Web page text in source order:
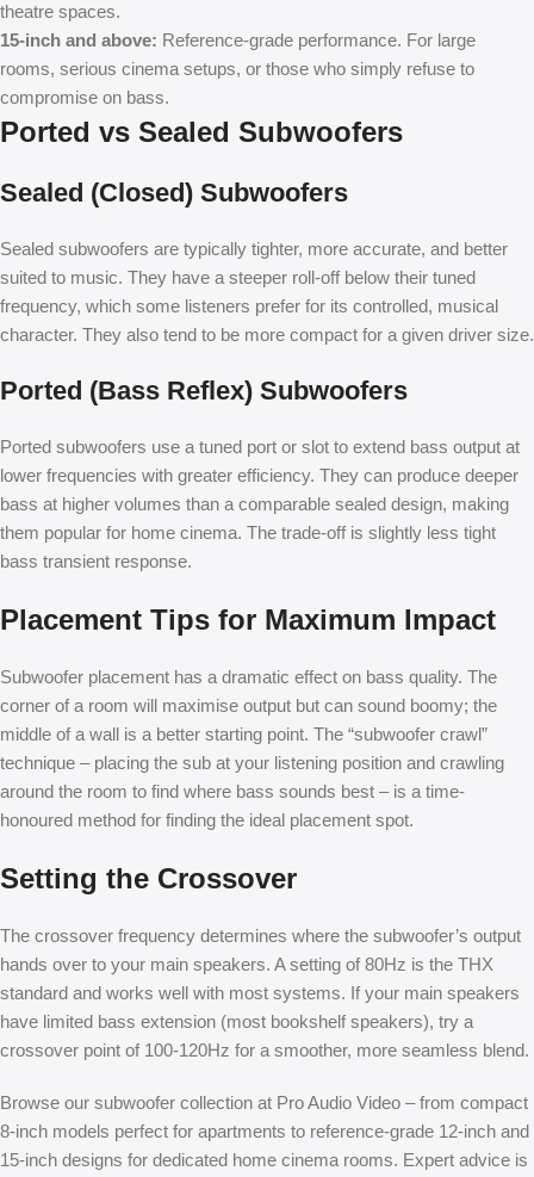
theatre spaces.
15-inch and above: Reference-grade performance. For large
rooms, serious cinema setups, or those who simply refuse to
compromise on bass.
Ported vs Sealed Subwoofers
Sealed (Closed) Subwoofers
Sealed subwoofers are typically tighter, more accurate, and better
suited to music. They have a steeper roll-off below their tuned
frequency, which some listeners prefer for its controlled, musical
character. They also tend to be more compact for a given driver size.
Ported (Bass Reflex) Subwoofers
Ported subwoofers use a tuned port or slot to extend bass output at
lower frequencies with greater efficiency. They can produce deeper
bass at higher volumes than a comparable sealed design, making
them popular for home cinema. The trade-off is slightly less tight
bass transient response.
Placement Tips for Maximum Impact
Subwoofer placement has a dramatic effect on bass quality. The
corner of a room will maximise output but can sound boomy; the
middle of a wall is a better starting point. The “subwoofer crawl”
technique – placing the sub at your listening position and crawling
around the room to find where bass sounds best – is a time-
honoured method for finding the ideal placement spot.
Setting the Crossover
The crossover frequency determines where the subwoofer’s output
hands over to your main speakers. A setting of 80Hz is the THX
standard and works well with most systems. If your main speakers
have limited bass extension (most bookshelf speakers), try a
crossover point of 100-120Hz for a smoother, more seamless blend.
Browse our subwoofer collection at Pro Audio Video – from compact
8-inch models perfect for apartments to reference-grade 12-inch and
15-inch designs for dedicated home cinema rooms. Expert advice is